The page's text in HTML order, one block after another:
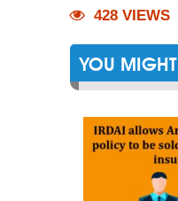
428 VIEWS
YOU